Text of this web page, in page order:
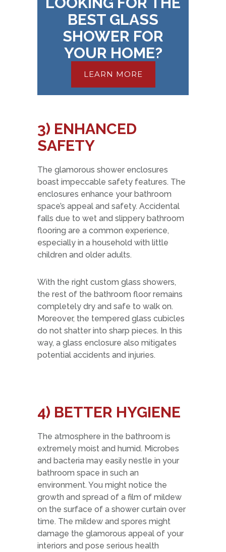
BEST GLASS
SHOWER FOR
YOUR HOME?
LEARN MORE
3) ENHANCED
SAFETY
The glamorous shower enclosures
boast impeccable safety features. The
enclosures enhance your bathroom
space’s appeal and safety. Accidental
falls due to wet and slippery bathroom
flooring are a common experience,
especially in a household with little
children and older adults.
With the right custom glass showers,
the rest of the bathroom floor remains
completely dry and safe to walk on.
Moreover, the tempered glass cubicles
do not shatter into sharp pieces. In this
way, a glass enclosure also mitigates
potential accidents and injuries.
4) BETTER HYGIENE
The atmosphere in the bathroom is
extremely moist and humid. Microbes
and bacteria may easily nestle in your
bathroom space in such an
environment. You might notice the
growth and spread of a film of mildew
on the surface of a shower curtain over
time. The mildew and spores might
damage the glamorous appeal of your
interiors and pose serious health